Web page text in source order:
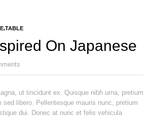
TABLE
On Japanese
ut tincidunt ex. Quisque nibh urna, pretium
sed libero. Pellentesque mauris nunc, pretium
dui. Donec at nunc et felis vehicula